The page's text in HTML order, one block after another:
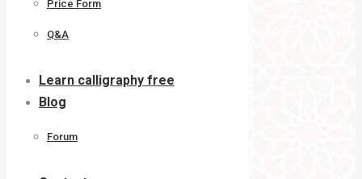
Price Form
Q&A
Learn calligraphy free
Blog
Forum